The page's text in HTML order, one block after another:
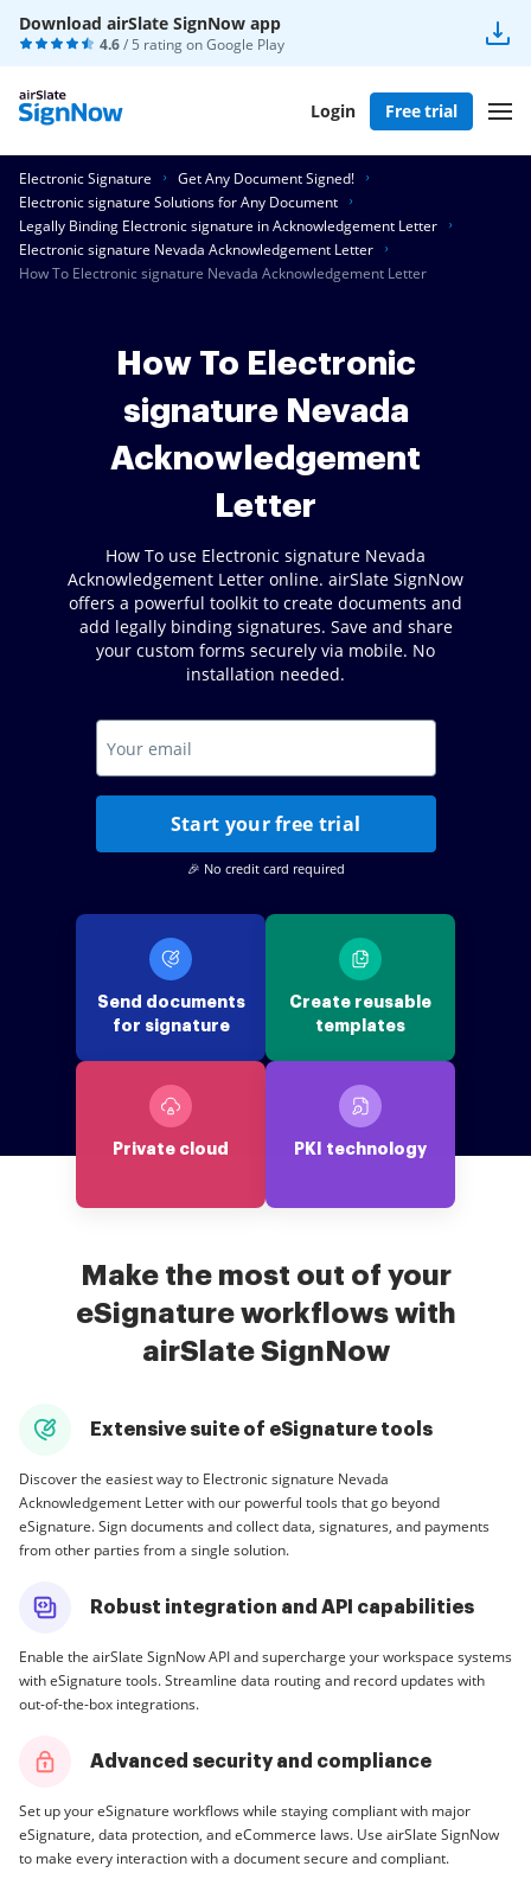
Download airSlate SignNow app
4.6/ 5 rating onGoogle Play
Login Free trial
Electronic Signature
Get Any Document Signed!
Electronic signature Solutions for Any Document
Legally Binding Electronic signature in Acknowledgement Letter
Electronic signature Nevada Acknowledgement Letter
How To Electronic signature Nevada Acknowledgement Letter
How To Electronic
signature Nevada
Acknowledgement
Letter
How To use Electronic signature Nevada
Acknowledgement Letter online. airSlate SignNow
offers a powerful toolkit to create documents and
add legally binding signatures. Save and share
your custom forms securely via mobile. No
installation needed.
Start your free trial
🎉 No credit card required
Send documents
for signature
Create reusable
templates
Private cloud PKI technology
Make the most out of your
eSignature workflows with
airSlate SignNow
Extensive suite of eSignature tools
Discover the easiest way to Electronic signature Nevada
Acknowledgement Letter with our powerful tools that go beyond
eSignature. Sign documents and collect data, signatures, and payments
from other parties from a single solution.
Robust integration and API capabilities
Enable the airSlate SignNow API and supercharge your workspace systems
with eSignature tools. Streamline data routing and record updates with
out-of-the-box integrations.
Advanced security and compliance
Set up your eSignature workflows while staying compliant with major
eSignature, data protection, and eCommerce laws. Use airSlate SignNow
to make every interaction with a document secure and compliant.